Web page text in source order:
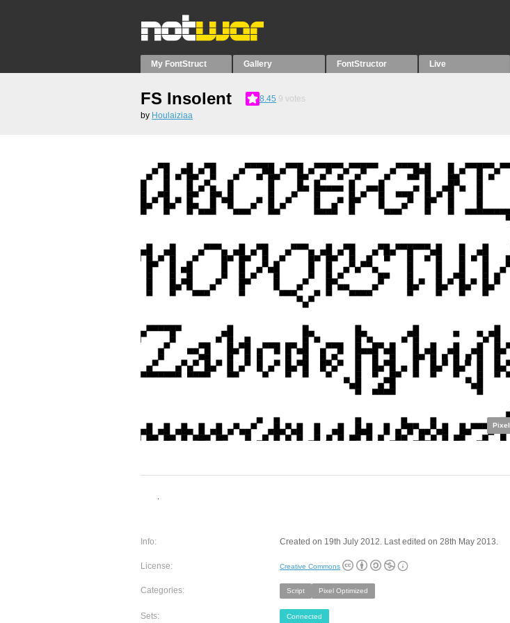
My FontStruct Gallery FontStructor Live
FS Insolent 8.45 9 votes
by Houlaiziaa
Pixel
Info: Created on 19th July 2012. Last edited on 28th May 2013.
License: Creative Commons
Categories: Script Pixel Optimized
Sets: Connected